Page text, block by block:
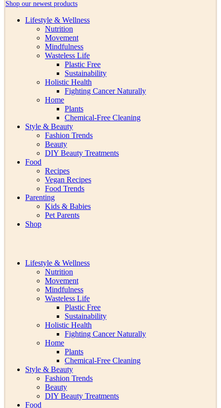
Shop our newest products
Lifestyle & Wellness
Nutrition
Movement
Mindfulness
Wasteless Life
Plastic Free
Sustainability
Holistic Health
Fighting Cancer Naturally
Home
Plants
Chemical-Free Cleaning
Style & Beauty
Fashion Trends
Beauty
DIY Beauty Treatments
Food
Recipes
Vegan Recipes
Food Trends
Parenting
Kids & Babies
Pet Parents
Shop
Lifestyle & Wellness
Nutrition
Movement
Mindfulness
Wasteless Life
Plastic Free
Sustainability
Holistic Health
Fighting Cancer Naturally
Home
Plants
Chemical-Free Cleaning
Style & Beauty
Fashion Trends
Beauty
DIY Beauty Treatments
Food